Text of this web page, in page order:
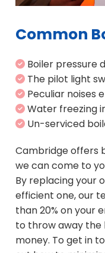
Common
Boiler pressure
The pilot light
Peculiar noises
Water freezing
Un-serviced
Cambridge offers
we can come to
By replacing your
efficient one, our
than 20% on your
to throw away the
money. To get in